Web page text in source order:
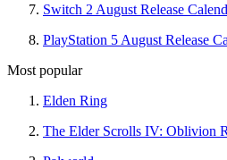
Switch 2 August Release
PlayStation 5 August Release
Most popular
Elden Ring
The Elder Scrolls IV: Oblivion